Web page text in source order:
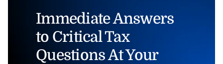
Immediate Answers
to Critical Tax
Questions At Your